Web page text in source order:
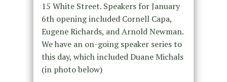
15 White Street. Speakers for January
6th opening included Cornell Capa,
Eugene Richards, and Arnold Newman.
We have an on-going speaker series to
this day, which included Duane Michals
(in photo below)